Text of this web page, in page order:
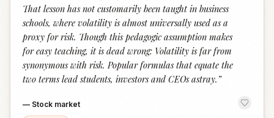
That lesson has not customarily been taught in business
schools, where volatility is almost universally used as a
proxy for risk. Though this pedagogic assumption makes
for easy teaching, it is dead wrong: Volatility is far from
synonymous with risk. Popular formulas that equate the
two terms lead students, investors and CEOs astray. ”
— Stock market